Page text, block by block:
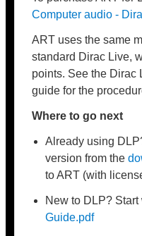
Computer audio -
ART uses the same
standard Dirac Live,
points. See the Dirac
guide for the
Where to go next
Already using
version from the
to ART (with
New to DLP? Start
Guide.pdf